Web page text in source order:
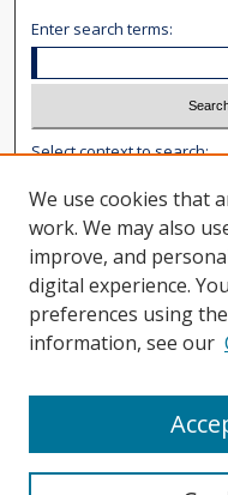
Enter search terms:
Select context to search:
Advanced Search
Notify me via email orRSS
Author Corner
Author FAQ
User Guide
We use cookies that
work. We may also
improve, and
digital experience.
preferences using the
information, see our